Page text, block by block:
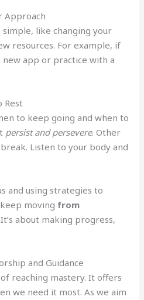
Approach
like changing your
resources. For example, if
new app or practice with a
Rest
to keep going and when to
persist and persevere. Other
Listen to your body and
and using strategies to
moving from
It’s about making progress,
and Guidance
reaching mastery. It offers
we need it most. As we aim